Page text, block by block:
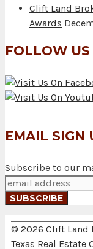
Clift Land
Awards
FOLLOW US
EMAIL SIGN
Subscribe to our
© 2026 Clift Land
Texas Real